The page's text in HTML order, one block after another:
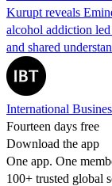
Kurupt reveals
alcohol addiction
and shared
International
Fourteen days free
Download the app
One app. One
100+ trusted global